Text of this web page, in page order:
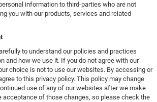
information to third-parties who are not
you with our products, services and related
to understand our policies and practices
and how we use it. If you do not agree with our
choice is not to use our websites. By accessing or
to this privacy policy. This policy may change
use of any of our websites after we make
acceptance of those changes, so please check the